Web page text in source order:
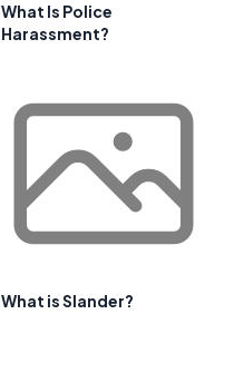
What Is Police
Harassment?
What is Slander?